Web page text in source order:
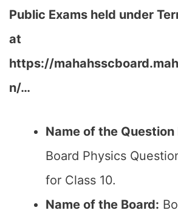
Public Exams held under
at
https://
n/…
Name of the Question
Board Physics
for Class 10.
Name of the Board: